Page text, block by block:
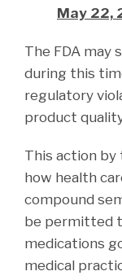
May 22,
The FDA may
during this
regulatory
product
This action by
how health
compound
be permitted
medications
medical